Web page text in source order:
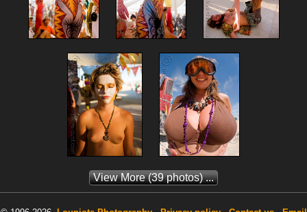
View More(39 photos) ...